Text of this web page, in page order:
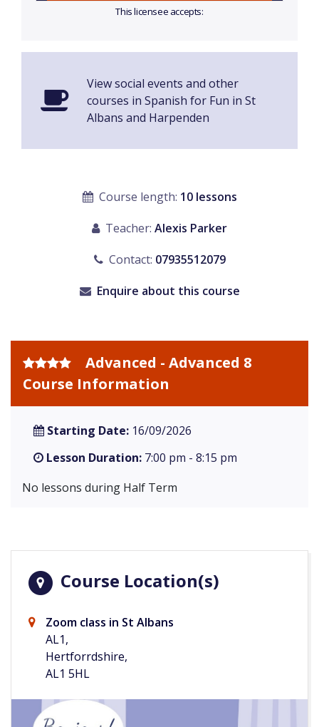
This licensee accepts:
View social events and other
courses in Spanish for Fun in St
Albans and Harpenden
Course length: 10 lessons
Teacher: Alexis Parker
Contact: 07935512079
Enquire about this course
Advanced - Advanced 8
Course Information
Starting Date: 16/09/2026
Lesson Duration: 7:00 pm - 8:15 pm
No lessons during Half Term
Course Location(s)
Zoom class in St Albans
AL1,
Hertforrdshire,
AL1 5HL